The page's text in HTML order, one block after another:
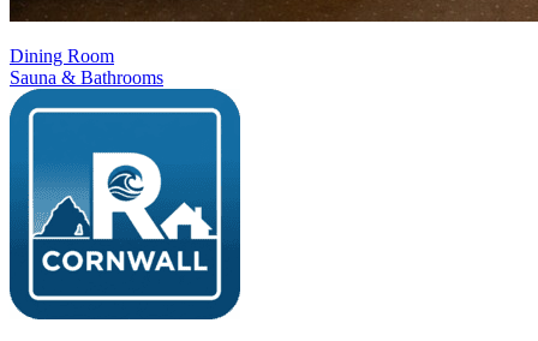
Dining Room
Sauna & Bathrooms